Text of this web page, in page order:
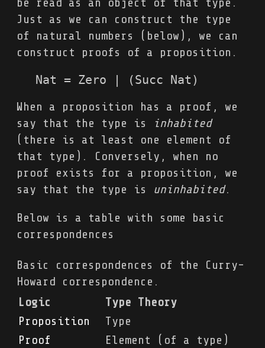
be read as an object of that type.
Just as we can construct the type
of natural numbers (below), we can
construct proofs of a proposition.
When a proposition has a proof, we
say that the type is
inhabited
(there is at least one element of
that type). Conversely, when no
proof exists for a proposition, we
say that the type is uninhabited.
Below is a table with some basic
correspondences
Basic correspondences of the Curry-
Howard correspondence.
Logic
Type Theory
Proposition
Type
Proof
Element (of a type)